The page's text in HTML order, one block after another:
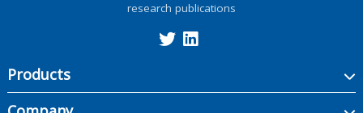
research publications
Products